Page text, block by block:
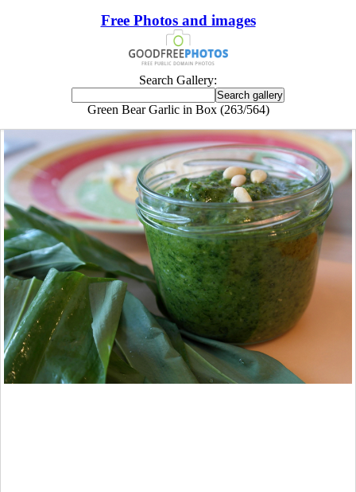
Free Photos and images
Search Gallery:
Green Bear Garlic in Box (263/564)